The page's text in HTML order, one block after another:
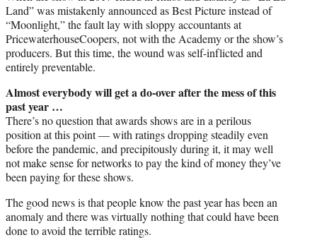
Land” was mistakenly announced as Best Picture instead of
“Moonlight,” the fault lay with sloppy accountants at
PricewaterhouseCoopers, not with the Academy or the show’s
producers. But this time, the wound was self-inflicted and
entirely preventable.
Almost everybody will get a do-over after the mess of this
past year …
There’s no question that awards shows are in a perilous
position at this point — with ratings dropping steadily even
before the pandemic, and precipitously during it, it may well
not make sense for networks to pay the kind of money they’ve
been paying for these shows.
The good news is that people know the past year has been an
anomaly and there was virtually nothing that could have been
done to avoid the terrible ratings.